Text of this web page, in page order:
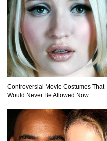
Controversial Movie Costumes That
Would Never Be Allowed Now